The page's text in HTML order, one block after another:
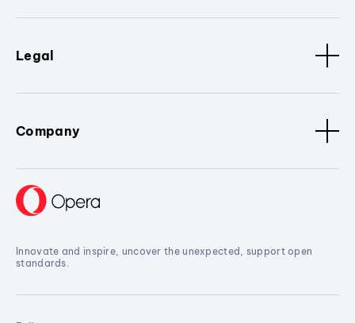
Legal
Company
Innovate and inspire, uncover the unexpected, support open
standards.